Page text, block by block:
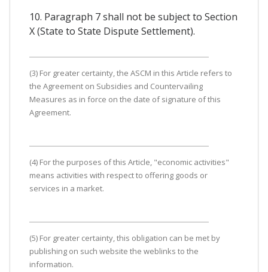
10. Paragraph 7 shall not be subject to Section
X (State to State Dispute Settlement).
(3) For greater certainty, the ASCM in this Article refers to
the Agreement on Subsidies and Countervailing
Measures as in force on the date of signature of this
Agreement.
(4) For the purposes of this Article, "economic activities"
means activities with respect to offering goods or
services in a market.
(5) For greater certainty, this obligation can be met by
publishing on such website the weblinks to the
information.